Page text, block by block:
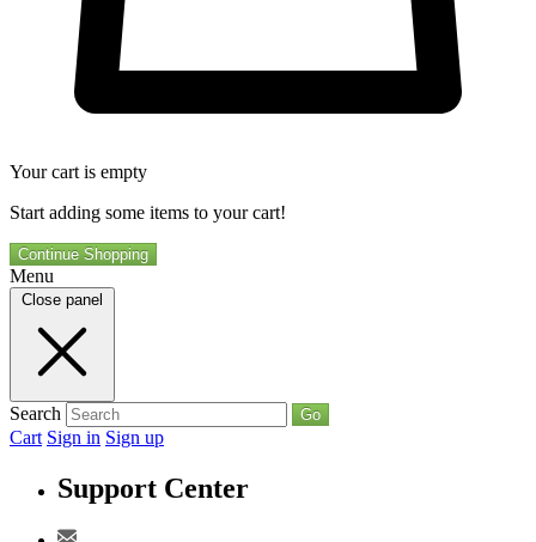
Your cart is empty
Start adding some items to your cart!
Continue Shopping
Menu
Close panel
Search Go
Cart Sign in Sign up
Support Center